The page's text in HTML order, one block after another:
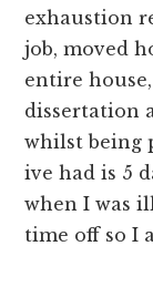
exhaustion
job, moved
entire
dissertation
whilst being
ive had is 5
when I was
time off so I